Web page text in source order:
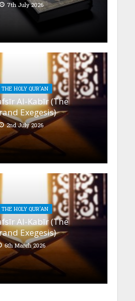
7th July 2026
THE HOLY QUR'AN
Al-Kabīr (The
Exegesis)
2nd July 2026
THE HOLY QUR'AN
Al-Kabīr (The
Exegesis)
6th March 2026